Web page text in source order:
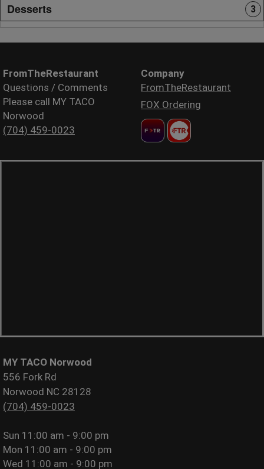
Desserts 3
FromTheRestaurant
Questions / Comments
Please call MY TACO
Norwood
(704) 459-0023
Company
FromTheRestaurant
FOX Ordering
MY TACO Norwood
556 Fork Rd
Norwood NC 28128
(704) 459-0023
Sun 11:00 am - 9:00 pm
Mon 11:00 am - 9:00 pm
Wed 11:00 am - 9:00 pm